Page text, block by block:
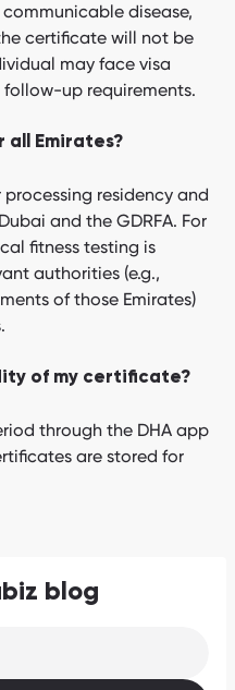
disease,
certificate will not be
may face visa
up requirements.
Emirates?
residency and
and the GDRFA. For
fitness testing is
authorities (e.g.,
of those Emirates)
of my certificate?
through the DHA app
are stored for
blog